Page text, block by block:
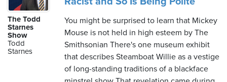
The Todd
Starnes
Show
Todd
Starnes
You might be surprised to learn that Mickey
Mouse is not held in high esteem by The
Smithsonian There's one museum exhibit
that describes Steamboat Willie as a vestige
of long-standing traditions of a blackface